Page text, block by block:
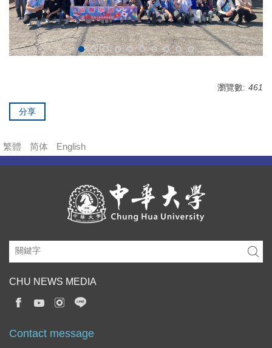
瀏覽數: 461
分享
繁體 简体 English
CHU NEWS MEDIA
Contact message